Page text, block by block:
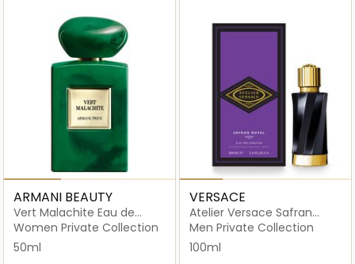
ARMANI BEAUTY
Vert Malachite Eau de
Parfum
Women Private Collection
50ml
VERSACE
Atelier Versace Safran
Royal Eau de Parfum 100ml
Men Private Collection
100ml